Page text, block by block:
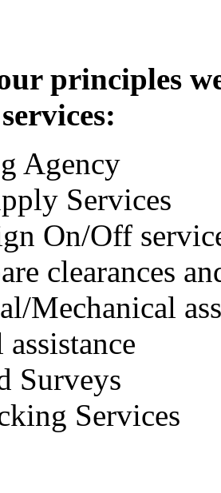
principles
Agency
Services
On/Off
clearances
Mechanical
Surveys
Services